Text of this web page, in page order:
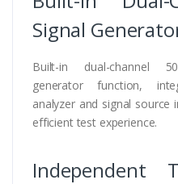
Signal
Built-in dual-channel
generator function,
analyzer and signal
efficient test experience.
Independent